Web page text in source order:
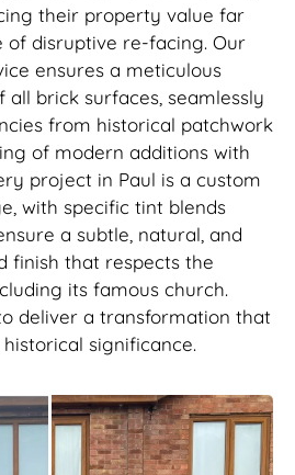
their property value far
of disruptive re-facing. Our
ensures a meticulous
brick surfaces, seamlessly
from historical patchwork
of modern additions with
project in Paul is a custom
with specific tint blends
a subtle, natural, and
finish that respects the
its famous church.
deliver a transformation that
significance.